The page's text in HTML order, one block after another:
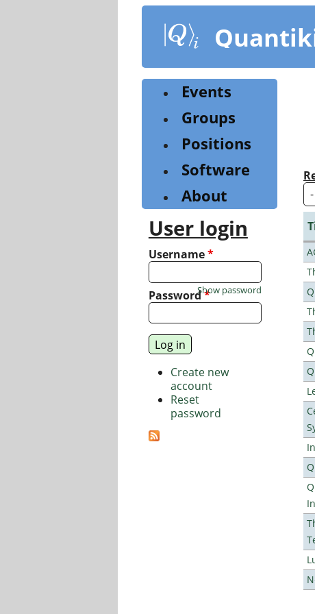
content
Events
Groups
Positions
Software
About
User login
Username*
Password*
Show password
Create new
account
Reset
password